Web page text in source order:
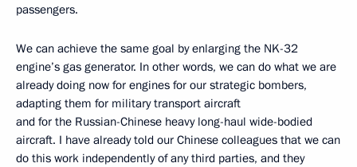
passengers.
We can achieve the same goal by enlarging the NK-32
engine’s gas generator. In other words, we can do what we are
already doing now for engines for our strategic bombers,
adapting them for military transport aircraft
and for the Russian-Chinese heavy long-haul wide-bodied
aircraft. I have already told our Chinese colleagues that we can
do this work independently of any third parties, and they